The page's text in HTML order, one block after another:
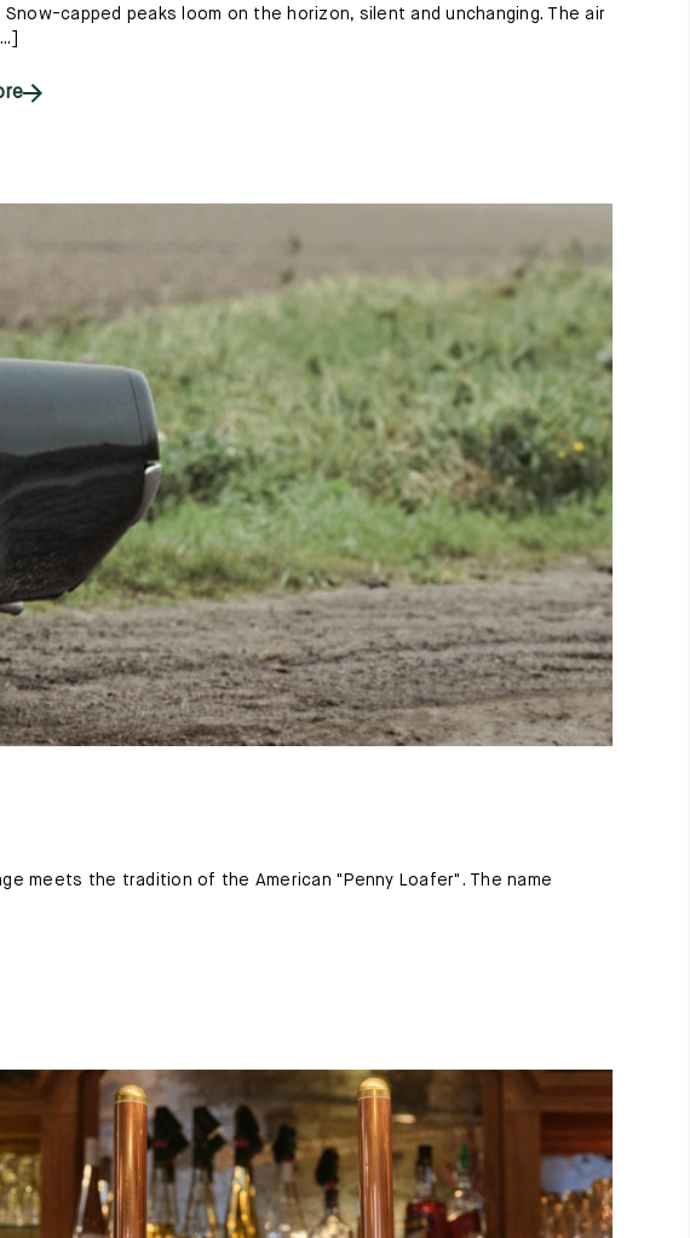
capped peaks loom on the horizon, silent and unchanging. The air
meets the tradition of the American "Penny Loafer". The name